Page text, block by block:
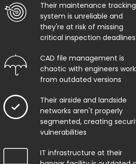
Their maintenance tracking
system is unreliable and
they're at risk of missing
critical inspection deadlines
CAD file management is
chaotic with engineers
from outdated versions
Their airside and landside
networks aren't properly
segmented, creating
vulnerabilities
IT infrastructure at their